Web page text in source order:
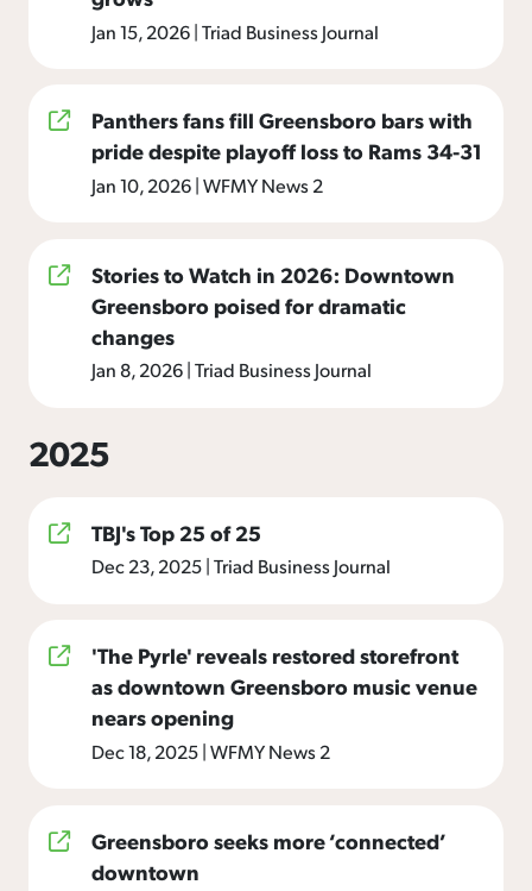
Jan 15, 2026|Triad Business Journal
Panthers fans fill Greensboro bars with
pride despite playoff loss to Rams 34-31
Jan 10, 2026|WFMY News 2
Stories to Watch in 2026: Downtown
Greensboro poised for dramatic
changes
Jan 8, 2026|Triad Business Journal
2025
TBJ's Top 25 of 25
Dec 23, 2025|Triad Business Journal
'The Pyrle' reveals restored storefront
as downtown Greensboro music venue
nears opening
Dec 18, 2025|WFMY News 2
Greensboro seeks more ‘connected’
downtown